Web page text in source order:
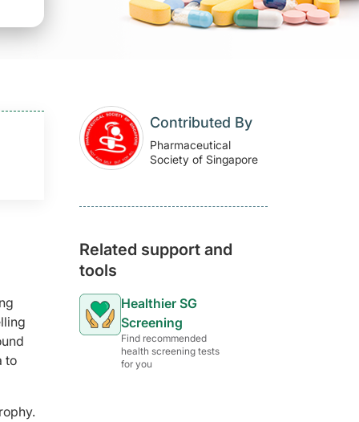
to
Contributed By
Pharmaceutical
Society of Singapore
Related support and
tools
Healthier SG
Screening
Find recommended
health screening tests
for you